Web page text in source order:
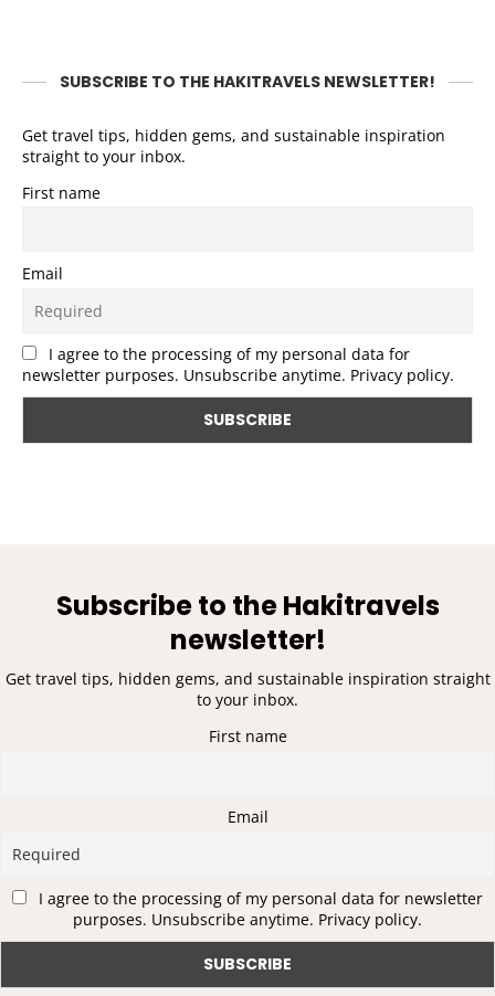
SUBSCRIBE TO THE HAKITRAVELS NEWSLETTER!
Get travel tips, hidden gems, and sustainable inspiration
straight to your inbox.
First name
Email
I agree to the processing of my personal data for
newsletter purposes. Unsubscribe anytime. Privacy policy.
Subscribe to the Hakitravels
newsletter!
Get travel tips, hidden gems, and sustainable inspiration straight
to your inbox.
First name
Email
I agree to the processing of my personal data for newsletter
purposes. Unsubscribe anytime. Privacy policy.